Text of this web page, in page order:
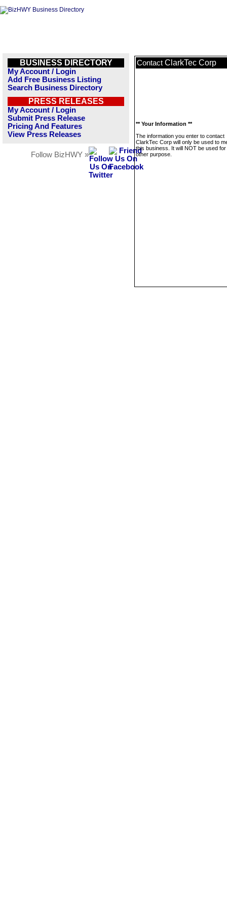
BUSINESS DIRECTORY
My Account / Login
Add Free Business Listing
Search Business Directory
PRESS RELEASES
My Account / Login
Submit Press Release
Pricing And Features
View Press Releases
Follow BizHWY »
Contact ClarkTec Corp
** Your Information **
The information you enter to contact
ClarkTec Corp will only be used to
this business. It will NOT be used
other purpose.